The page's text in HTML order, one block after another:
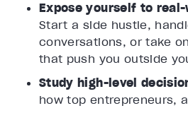
Expose yourself to
Start a side hustle,
conversations, or take
that push you outside
Study high-level
how top entrepreneurs,